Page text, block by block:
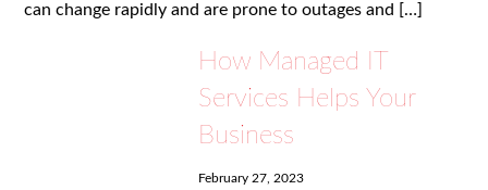
can change rapidly and are prone to outages and […]
How Managed IT
Services Helps Your
Business
February 27, 2023